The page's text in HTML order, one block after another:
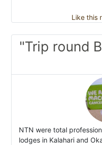
Like this
"Trip round
NTN were total
lodges in Kalahari and